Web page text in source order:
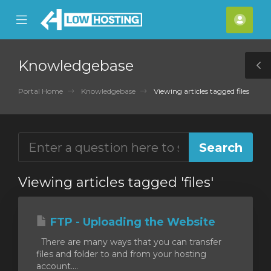
Mobile
Menu
Knowledgebase
Portal Home Knowledgebase Viewing articles tagged files
Viewing articles tagged 'files'
FTP - Uploading the Website
There are many ways that you can transfer
files and folder to and from your hosting
account....